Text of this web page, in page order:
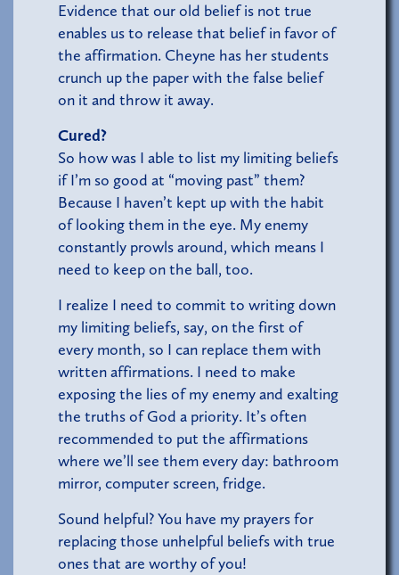
Evidence that our old belief is not true
enables us to release that belief in favor of
the affirmation. Cheyne has her students
crunch up the paper with the false belief
on it and throw it away.
Cured?
So how was I able to list my limiting beliefs
if I’m so good at “moving past” them?
Because I haven’t kept up with the habit
of looking them in the eye. My enemy
constantly prowls around, which means I
need to keep on the ball, too.
I realize I need to commit to writing down
my limiting beliefs, say, on the first of
every month, so I can replace them with
written affirmations. I need to make
exposing the lies of my enemy and exalting
the truths of God a priority. It’s often
recommended to put the affirmations
where we’ll see them every day: bathroom
mirror, computer screen, fridge.
Sound helpful? You have my prayers for
replacing those unhelpful beliefs with true
ones that are worthy of you!